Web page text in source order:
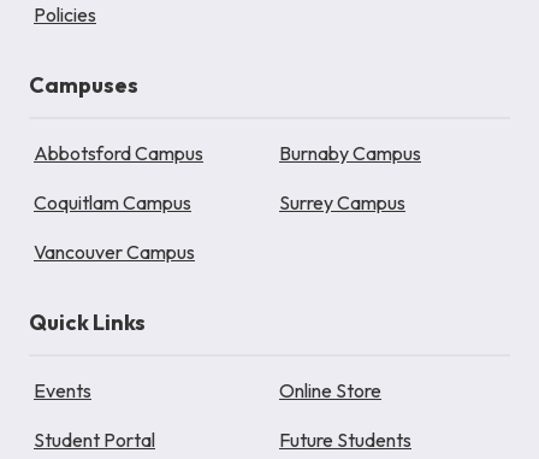
Policies
Campuses
Abbotsford Campus Burnaby Campus
Coquitlam Campus Surrey Campus
Vancouver Campus
Quick Links
Events Online Store
Student Portal Future Students